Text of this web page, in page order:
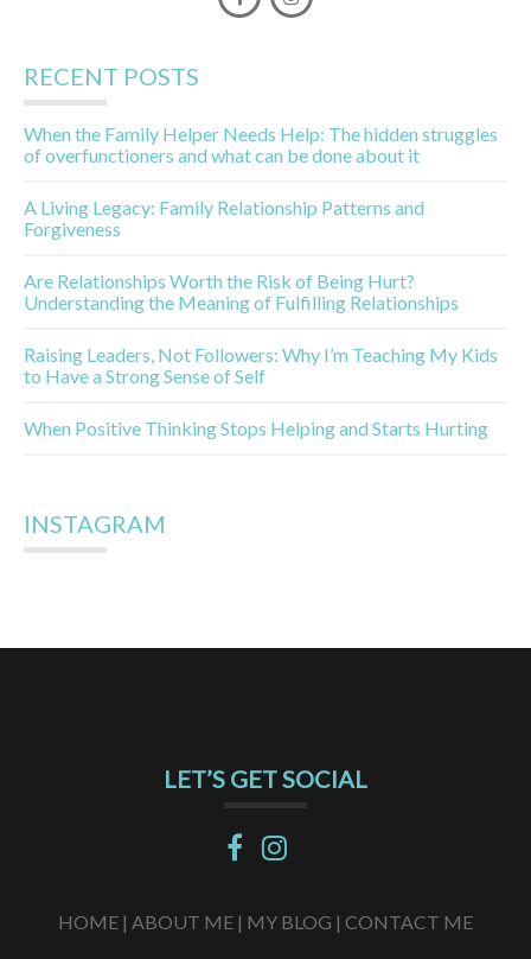
RECENT POSTS
When the Family Helper Needs Help: The hidden struggles
of overfunctioners and what can be done about it
A Living Legacy: Family Relationship Patterns and
Forgiveness
Are Relationships Worth the Risk of Being Hurt?
Understanding the Meaning of Fulfilling Relationships
Raising Leaders, Not Followers: Why I’m Teaching My Kids
to Have a Strong Sense of Self
When Positive Thinking Stops Helping and Starts Hurting
INSTAGRAM
LET’S GET SOCIAL
HOME | ABOUT ME | MY BLOG | CONTACT ME